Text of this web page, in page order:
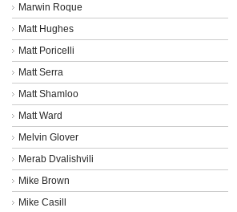
Marwin Roque
Matt Hughes
Matt Poricelli
Matt Serra
Matt Shamloo
Matt Ward
Melvin Glover
Merab Dvalishvili
Mike Brown
Mike Casill